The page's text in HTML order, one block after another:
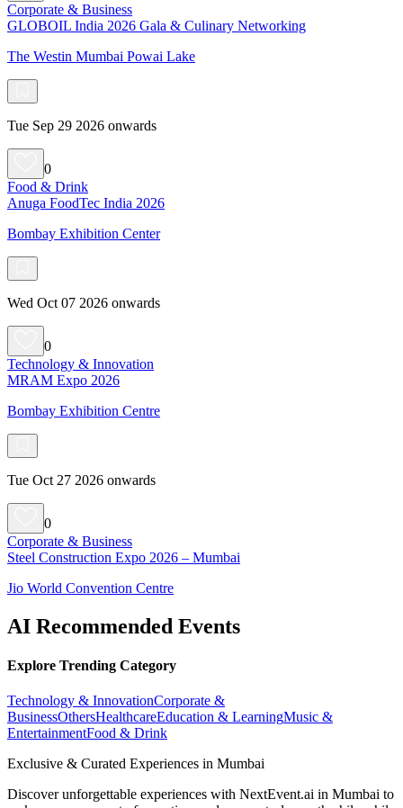
Corporate & Business
GLOBOIL India 2026 Gala & Culinary Networking
The Westin Mumbai Powai Lake
Tue Sep 29 2026 onwards
0
Food & Drink
Anuga FoodTec India 2026
Bombay Exhibition Center
Wed Oct 07 2026 onwards
0
Technology & Innovation
MRAM Expo 2026
Bombay Exhibition Centre
Tue Oct 27 2026 onwards
0
Corporate & Business
Steel Construction Expo 2026 – Mumbai
Jio World Convention Centre
AI Recommended Events
Explore Trending Category
Technology & InnovationCorporate &
BusinessOthersHealthcareEducation & LearningMusic &
EntertainmentFood & Drink
Exclusive & Curated Experiences in Mumbai
Discover unforgettable experiences with NextEvent.ai in Mumbai to